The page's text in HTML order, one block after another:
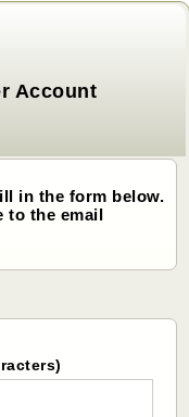
Account
in the form below.
to the email